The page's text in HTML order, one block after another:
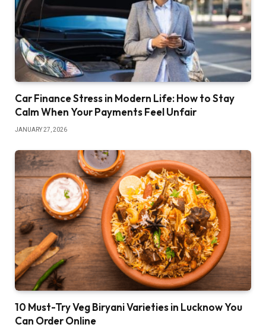
Car Finance Stress in Modern Life: How to Stay
Calm When Your Payments Feel Unfair
JANUARY 27, 2026
10 Must-Try Veg Biryani Varieties in Lucknow You
Can Order Online